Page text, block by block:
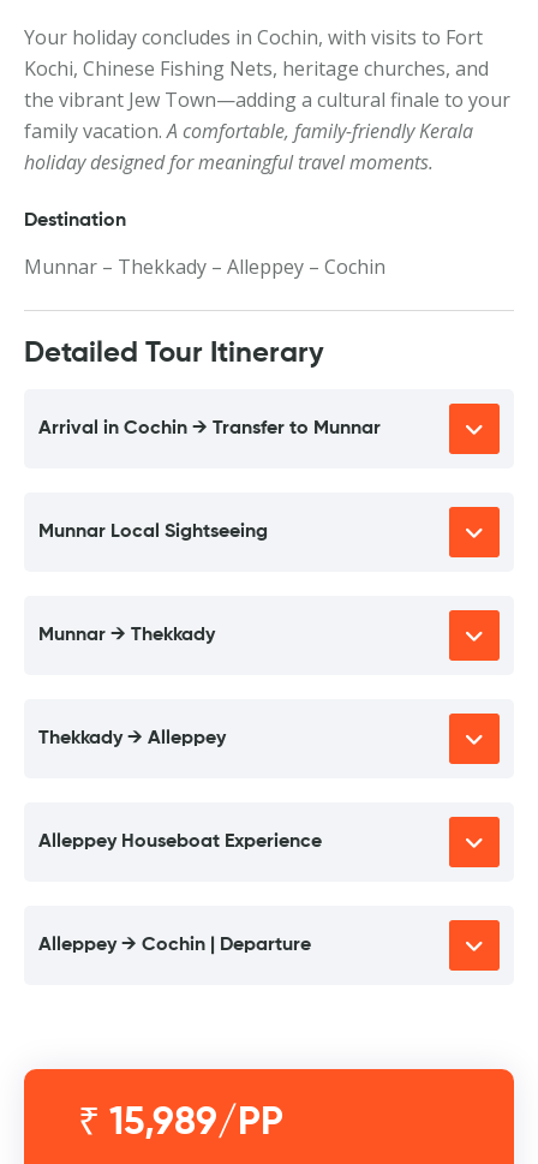
Your holiday concludes in Cochin, with visits to Fort
Kochi, Chinese Fishing Nets, heritage churches, and
the vibrant Jew Town—adding a cultural finale to your
family vacation.A comfortable, family-friendly Kerala
holiday designed for meaningful travel moments.
Destination
Munnar – Thekkady – Alleppey – Cochin
Detailed Tour Itinerary
Arrival in Cochin → Transfer to Munnar
Munnar Local Sightseeing
Munnar → Thekkady
Thekkady → Alleppey
Alleppey Houseboat Experience
Alleppey → Cochin | Departure
₹ 15,989/PP